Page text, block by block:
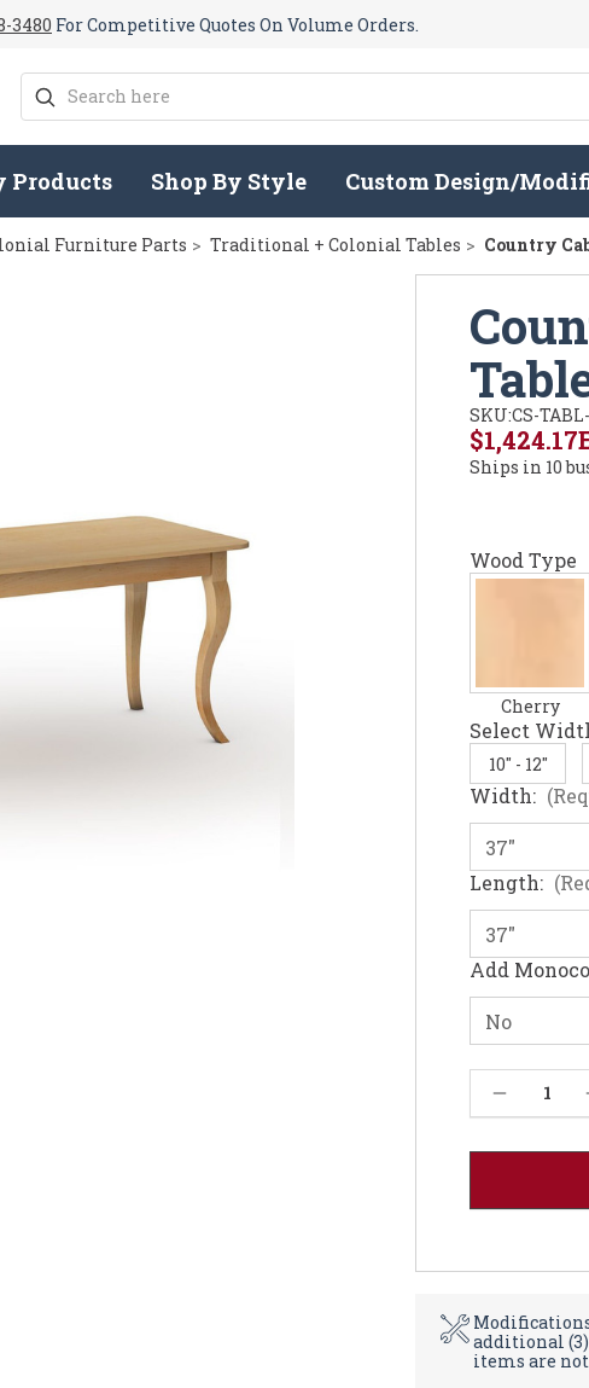
3480 For Competitive Quotes On Volume Orders.
Search
Products Shop By Style Custom Design/
Furniture Parts Traditional + Colonial Tables Country
SKU:CS-
$1,424.17
Ships in 10
Wood Type
Cherry
Select
10" - 12"
Width:
Length:
Add
Current
Stock:
additional
items are